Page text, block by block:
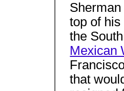
top of
the
Mexican
that